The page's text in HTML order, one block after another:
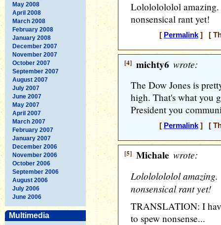
May 2008
April 2008
March 2008
February 2008
January 2008
December 2007
November 2007
October 2007
September 2007
August 2007
July 2007
June 2007
May 2007
April 2007
March 2007
February 2007
January 2007
December 2006
November 2006
October 2006
September 2006
August 2006
July 2006
June 2006
Multimedia
Lolololololol amazing.
nonsensical rant yet!
[ Permalink] [
[4] michty6 wrote:
The Dow Jones is
high. That's what you
President you
[ Permalink] [
[5] Michale wrote:
Lolololololol amazing.
nonsensical rant yet!
TRANSLATION: I
to spew nonsense...